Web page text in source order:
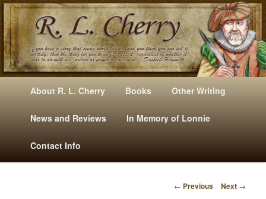
Mysteries, Short Stories, Puns And Other Writings By R. L. Cherry
E
Skip
to
primary
content
Skip
to
secondary
content
About R. L. Cherry Books Other Writing
News and Reviews In Memory of Lonnie
Contact Info
P
← Previous Next →